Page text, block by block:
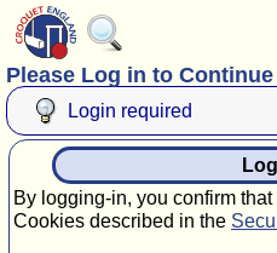
About Us
Compete
Subscribers
News
Home
Please Log in to Continue
Login required
By logging-in, you confirm
Cookies described in the